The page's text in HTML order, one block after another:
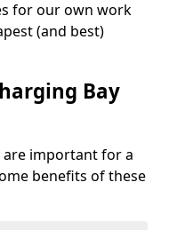
for our own work
(and best)
Bay
are important for a
benefits of these